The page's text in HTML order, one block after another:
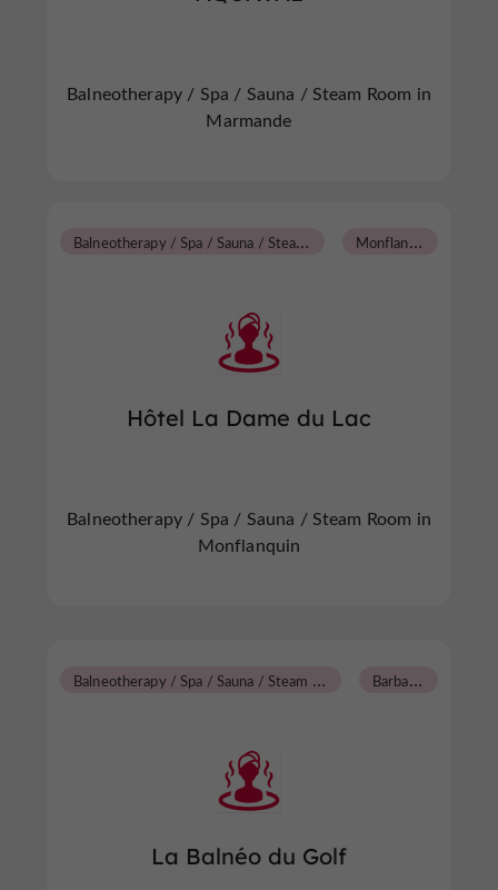
Balneotherapy / Spa / Sauna / Steam Room in
Marmande
Hôtel La Dame du Lac
B
alneotherapy / Spa / Sauna / Steam Room M
onflanquin
Balneotherapy / Spa / Sauna / Steam Room in
Monflanquin
La Balnéo du Golf
B
alneotherapy / Spa / Sauna / Steam Room B
arbaste